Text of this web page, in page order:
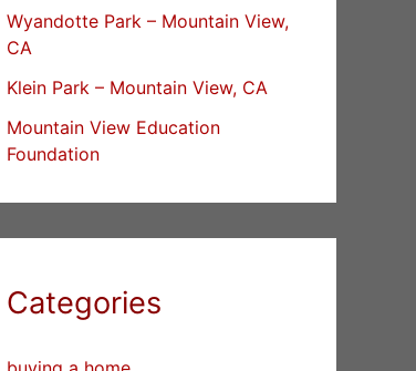
Wyandotte Park – Mountain View,
CA
Klein Park – Mountain View, CA
Mountain View Education
Foundation
Categories